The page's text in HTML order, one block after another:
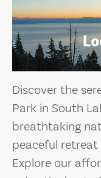
Discover the
Park in South
breathtaking
peaceful retreat
Explore our